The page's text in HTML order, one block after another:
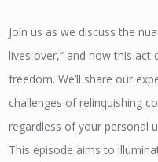
Join us as we discuss the
lives over,” and how this act
freedom. We’ll share our
challenges of relinquishing
regardless of your personal
This episode aims to